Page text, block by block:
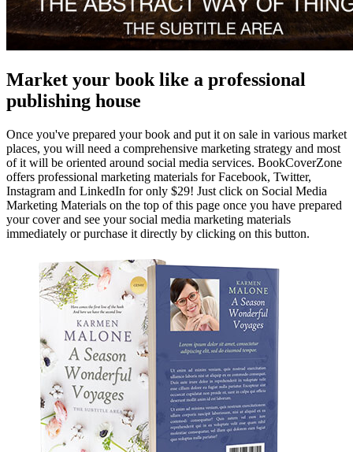
Market your book like a professional
publishing house
Once you've prepared your book and put it on sale in various market
places, you will need a comprehensive marketing strategy and most
of it will be oriented around social media services. BookCoverZone
offers professional marketing materials for Facebook, Twitter,
Instagram and LinkedIn for only $29! Just click on Social Media
Marketing Materials on the top of this page once you have prepared
your cover and see your social media marketing materials
immediately or purchase it directly by clicking on this button.